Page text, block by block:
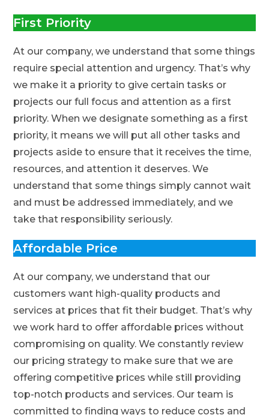
First Priority
At our company, we understand that some things
require special attention and urgency. That’s why
we make it a priority to give certain tasks or
projects our full focus and attention as a first
priority. When we designate something as a first
priority, it means we will put all other tasks and
projects aside to ensure that it receives the time,
resources, and attention it deserves. We
understand that some things simply cannot wait
and must be addressed immediately, and we
take that responsibility seriously.
Affordable Price
At our company, we understand that our
customers want high-quality products and
services at prices that fit their budget. That’s why
we work hard to offer affordable prices without
compromising on quality. We constantly review
our pricing strategy to make sure that we are
offering competitive prices while still providing
top-notch products and services. Our team is
committed to finding ways to reduce costs and